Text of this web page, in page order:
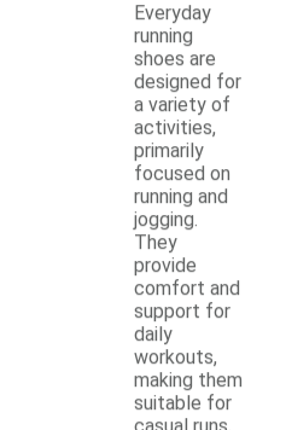
Everyday
running
shoes are
designed for
a variety of
activities,
primarily
focused on
running and
jogging.
They
provide
comfort and
support for
daily
workouts,
making them
suitable for